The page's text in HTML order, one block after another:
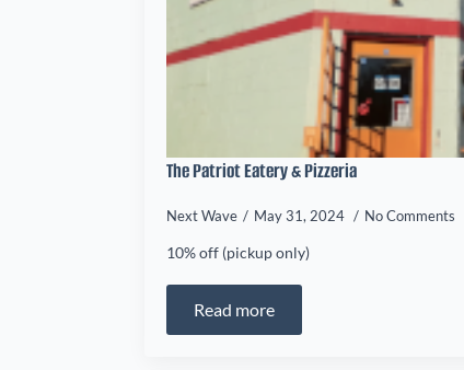
The Patriot Eatery & Pizzeria
Next Wave May 31, 2024 No Comments
10% off (pickup only)
Read more